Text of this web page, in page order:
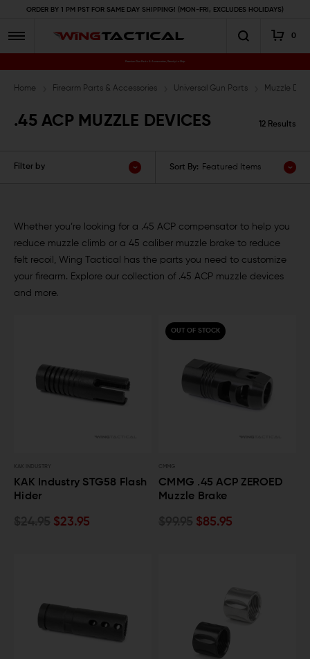
ORDER BY 1 PM PST FOR SAME DAY SHIPPING! (MON-FRI, EXCLUDES HOLIDAYS)
0
Premium Gun Parts & Accessories, Ready to Ship
Home Firearm Parts & Accessories Universal Gun Parts Muzzle
.45 ACP MUZZLE DEVICES 12 Results
Filter by Sort By: Featured Items
Whether you’re looking for a .45 ACP compensator to help you
reduce muzzle climb or a 45 caliber muzzle brake to reduce
felt recoil, Wing Tactical has the parts you need to customize
your firearm. Explore our collection of .45 ACP muzzle devices
and more.
KAK INDUSTRY
KAK Industry STG58 Flash
Hider
$23.95
OUT OF STOCK
CMMG
CMMG .45 ACP ZEROED
Muzzle Brake
$85.95